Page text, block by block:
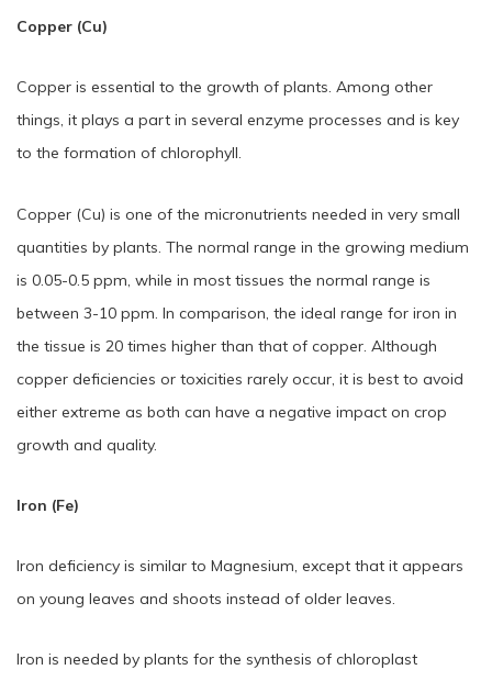
Copper (Cu)
Copper is essential to the growth of plants. Among other
things, it plays a part in several enzyme processes and is key
to the formation of chlorophyll.
Copper (Cu) is one of the micronutrients needed in very small
quantities by plants. The normal range in the growing medium
is 0.05-0.5 ppm, while in most tissues the normal range is
between 3-10 ppm. In comparison, the ideal range for iron in
the tissue is 20 times higher than that of copper. Although
copper deficiencies or toxicities rarely occur, it is best to avoid
either extreme as both can have a negative impact on crop
growth and quality.
Iron (Fe)
Iron deficiency is similar to Magnesium, except that it appears
on young leaves and shoots instead of older leaves.
Iron is needed by plants for the synthesis of chloroplast